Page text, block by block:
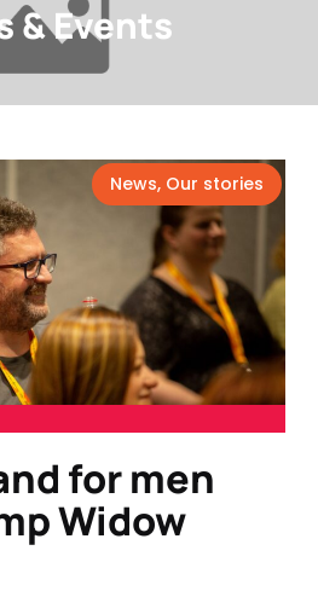
& Events
News, Our stories
for men
Widow